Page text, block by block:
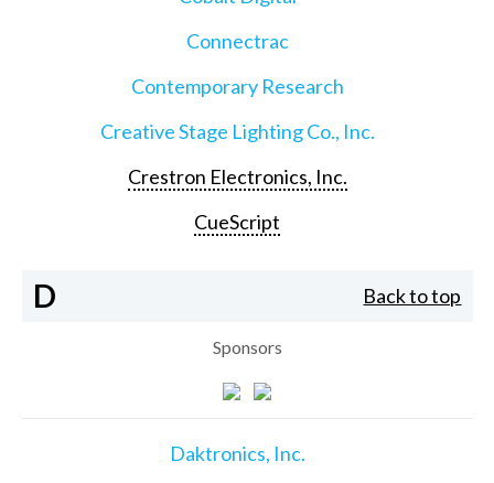
Connectrac
Contemporary Research
Creative Stage Lighting Co., Inc.
Crestron Electronics, Inc.
CueScript
D Back to top
Sponsors
Daktronics, Inc.